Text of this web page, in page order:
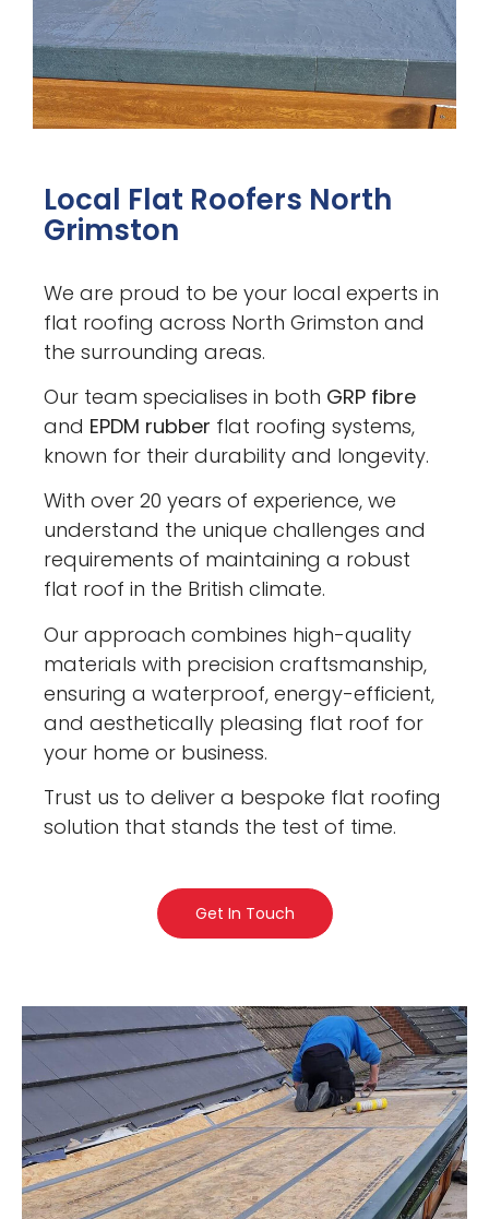
Local Flat Roofers North
Grimston
We are proud to be your local experts in
flat roofing across North Grimston and
the surrounding areas.
Our team specialises in both GRP fibre
and EPDM rubber flat roofing systems,
known for their durability and longevity.
With over 20 years of experience, we
understand the unique challenges and
requirements of maintaining a robust
flat roof in the British climate.
Our approach combines high-quality
materials with precision craftsmanship,
ensuring a waterproof, energy-efficient,
and aesthetically pleasing flat roof for
your home or business.
Trust us to deliver a bespoke flat roofing
solution that stands the test of time.
Get In Touch